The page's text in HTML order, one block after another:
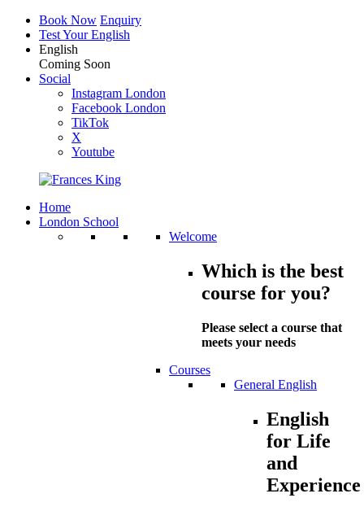
Book Now Enquiry
Test Your English
English
Coming Soon
Social
Instagram London
Facebook London
TikTok
X
Youtube
Home
London School
Welcome
Which is the best
course for you?
Please select a course that
meets your needs
Courses
General English
English
for Life
and
Experience